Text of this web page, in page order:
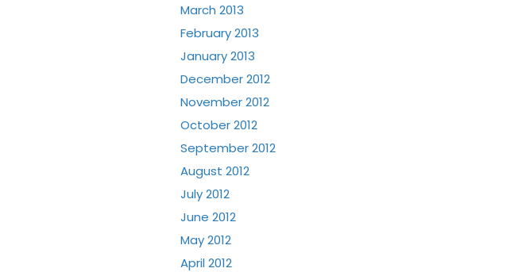
March 2013
February 2013
January 2013
December 2012
November 2012
October 2012
September 2012
August 2012
July 2012
June 2012
May 2012
April 2012